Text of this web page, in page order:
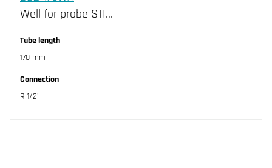
Well for probe STI…
Tube length
170 mm
Connection
R 1/2"